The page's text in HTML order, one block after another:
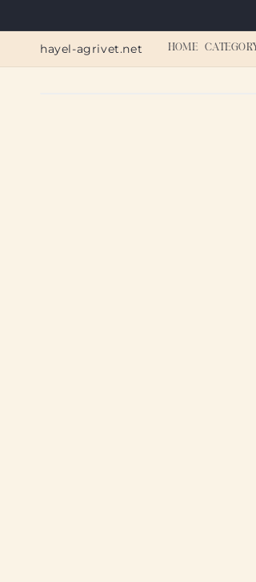
hayel-agrivet.net HOME